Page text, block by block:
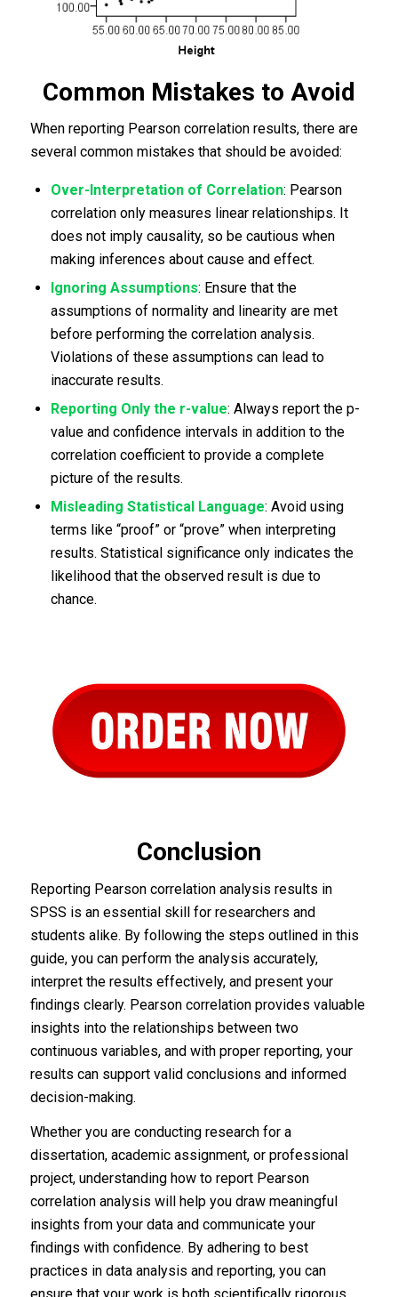
Common Mistakes to Avoid
When reporting Pearson correlation results, there are
several common mistakes that should be avoided:
Over-Interpretation of Correlation: Pearson
correlation only measures linear relationships. It
does not imply causality, so be cautious when
making inferences about cause and effect.
Ignoring Assumptions: Ensure that the
assumptions of normality and linearity are met
before performing the correlation analysis.
Violations of these assumptions can lead to
inaccurate results.
Reporting Only the r-value: Always report the p-
value and confidence intervals in addition to the
correlation coefficient to provide a complete
picture of the results.
Misleading Statistical Language: Avoid using
terms like “proof” or “prove” when interpreting
results. Statistical significance only indicates the
likelihood that the observed result is due to
chance.
Conclusion
Reporting Pearson correlation analysis results in
SPSS is an essential skill for researchers and
students alike. By following the steps outlined in this
guide, you can perform the analysis accurately,
interpret the results effectively, and present your
findings clearly. Pearson correlation provides valuable
insights into the relationships between two
continuous variables, and with proper reporting, your
results can support valid conclusions and informed
decision-making.
Whether you are conducting research for a
dissertation, academic assignment, or professional
project, understanding how to report Pearson
correlation analysis will help you draw meaningful
insights from your data and communicate your
findings with confidence. By adhering to best
practices in data analysis and reporting, you can